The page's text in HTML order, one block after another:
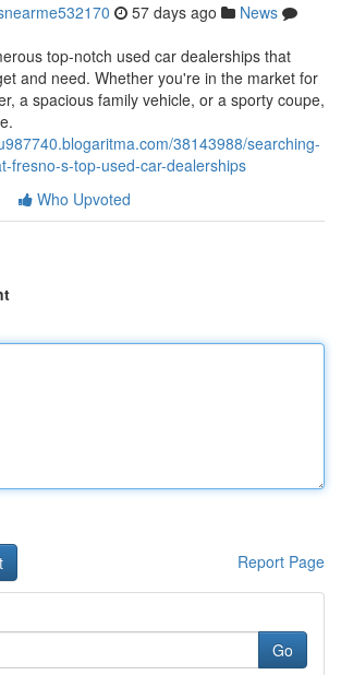
57 days ago
News
top-notch used car dealerships that
and need. Whether you're in the market for
a spacious family vehicle, or a sporty coupe,
38143988/searching-
fresno-s-top-used-car-dealerships
Who Upvoted
Report Page
Go